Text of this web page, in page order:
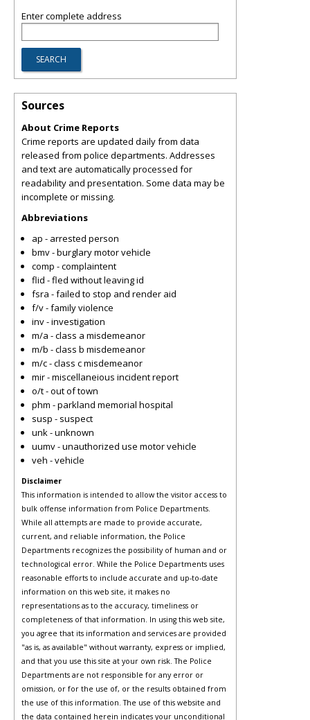
Enter complete address
Sources
About Crime Reports
Crime reports are updated daily from data
released from police departments. Addresses
and text are automatically processed for
readability and presentation. Some data may be
incomplete or missing.
Abbreviations
ap - arrested person
bmv - burglary motor vehicle
comp - complaintent
flid - fled without leaving id
fsra - failed to stop and render aid
f/v - family violence
inv - investigation
m/a - class a misdemeanor
m/b - class b misdemeanor
m/c - class c misdemeanor
mir - miscellaneious incident report
o/t - out of town
phm - parkland memorial hospital
susp - suspect
unk - unknown
uumv - unauthorized use motor vehicle
veh - vehicle
Disclaimer
This information is intended to allow the visitor access to
bulk offense information from Police Departments.
While all attempts are made to provide accurate,
current, and reliable information, the Police
Departments recognizes the possibility of human and or
technological error. While the Police Departments uses
reasonable efforts to include accurate and up-to-date
information on this web site, it makes no
representations as to the accuracy, timeliness or
completeness of that information. In using this web site,
you agree that its information and services are provided
"as is, as available" without warranty, express or implied,
and that you use this site at your own risk. The Police
Departments are not responsible for any error or
omission, or for the use of, or the results obtained from
the use of this information. The use of this website and
the data contained herein indicates your unconditional